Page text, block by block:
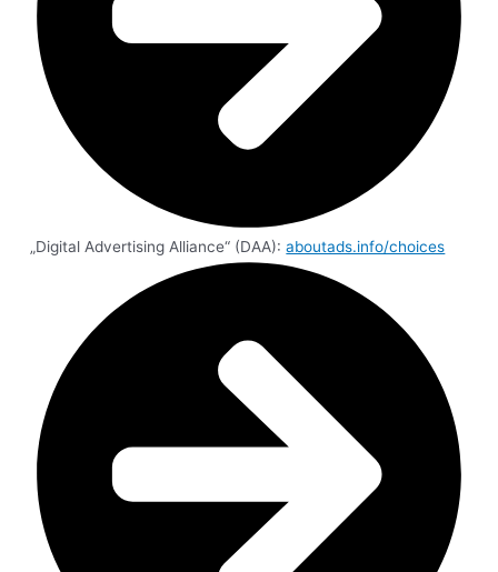
„Digital Advertising Alliance“ (DAA):aboutads.info/choices